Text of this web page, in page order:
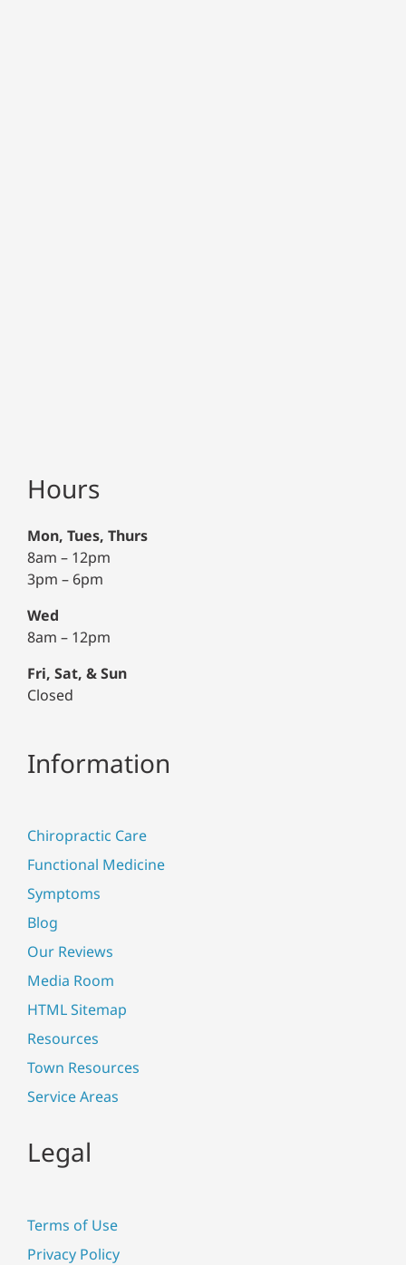
Hours
Mon, Tues, Thurs
8am – 12pm
3pm – 6pm
Wed
8am – 12pm
Fri, Sat, & Sun
Closed
Information
Chiropractic Care
Functional Medicine
Symptoms
Blog
Our Reviews
Media Room
HTML Sitemap
Resources
Town Resources
Service Areas
Legal
Terms of Use
Privacy Policy